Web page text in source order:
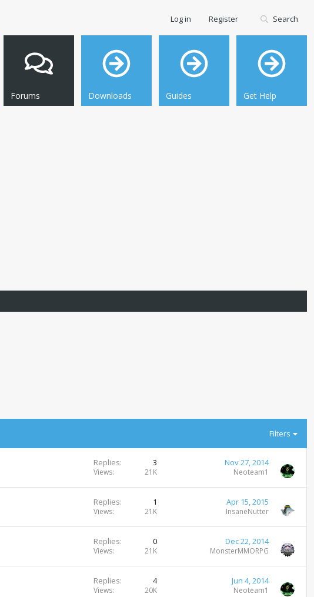
Forums Downloads Guides Get Help
Log in Register Search
Filters
Replies 3
Views 21K
Nov 27, 2014
Neoteam1
Replies 1
Views 21K
Apr 15, 2015
InsaneNutter
Replies 0
Views 21K
Dec 22, 2014
MonsterMMORPG
Replies 4
Views 20K
Jun 4, 2014
Neoteam1